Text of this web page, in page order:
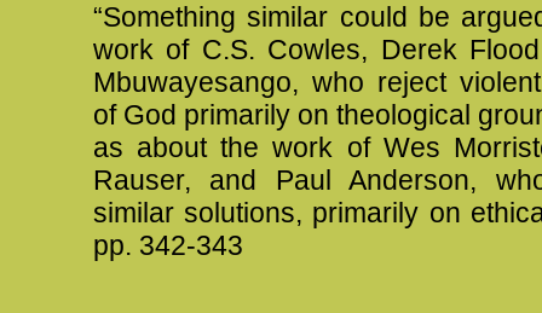
“Something similar could be
work of C.S. Cowles, Derek
Mbuwayesango, who reject
of God primarily on theological
as about the work of Wes
Rauser, and Paul Anderson,
similar solutions, primarily on
pp. 342-343